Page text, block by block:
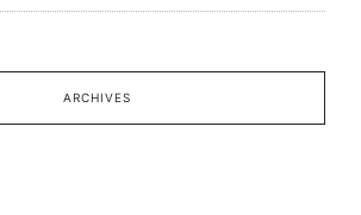
ARCHIVES